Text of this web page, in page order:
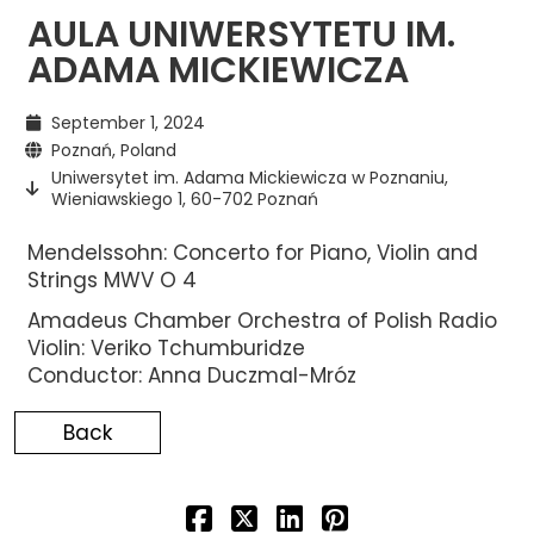
AULA UNIWERSYTETU IM.
ADAMA MICKIEWICZA
September 1, 2024
Poznań, Poland
Uniwersytet im. Adama Mickiewicza w Poznaniu,
Wieniawskiego 1, 60-702 Poznań
Mendelssohn: Concerto for Piano, Violin and
Strings MWV O 4
Amadeus Chamber Orchestra of Polish Radio
Violin: Veriko Tchumburidze
Conductor: Anna Duczmal-Mróz
Back